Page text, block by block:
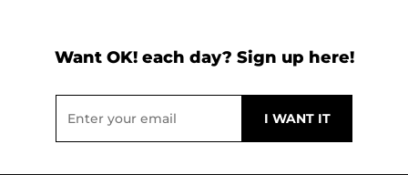
Want OK! each day? Sign up here!